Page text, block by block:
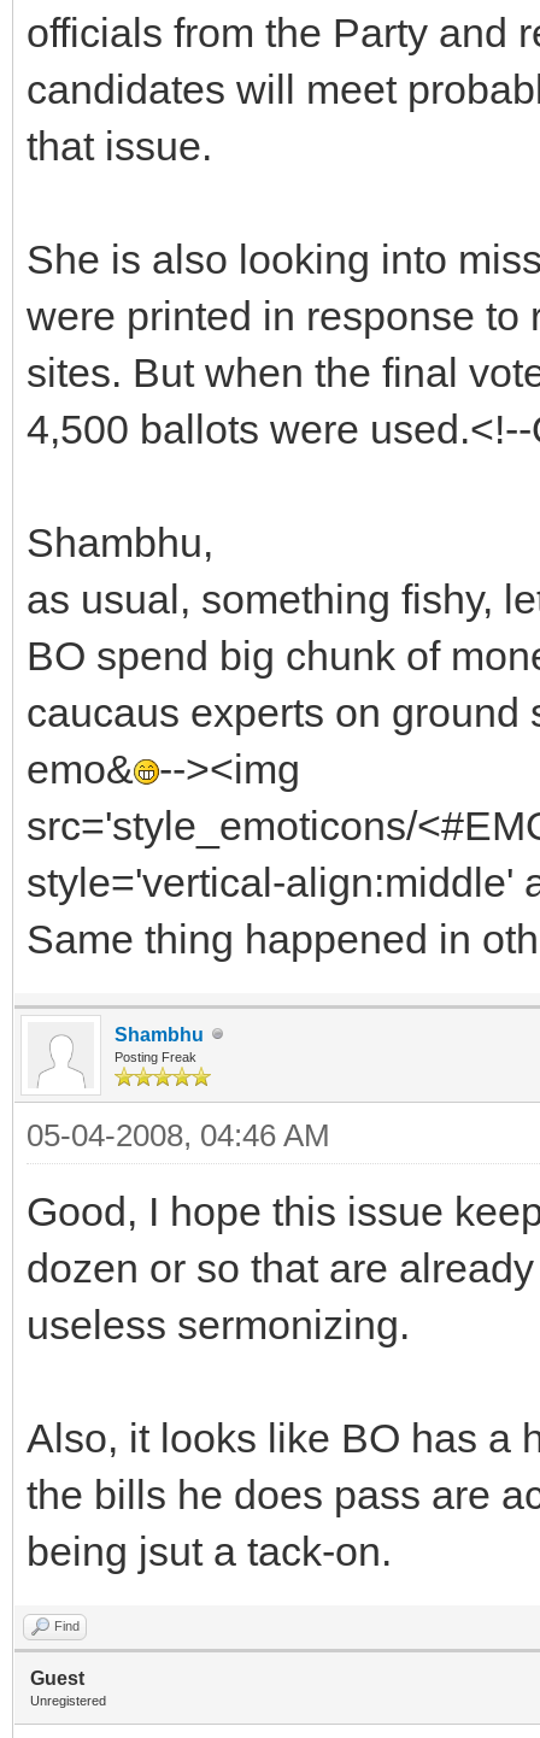
officials from the Party and
candidates will meet
that issue.
She is also looking into
were printed in response to
sites. But when the final
4,500 ballots were
Shambhu,
as usual, something fishy,
BO spend big chunk of
caucaus experts on
emo& --><img
src='style_emoticons/
style='vertical-align:middle'
Same thing happened in
Shambhu
Posting Freak
05-04-2008, 04:46 AM
Good, I hope this issue
dozen or so that are
useless sermonizing.
Also, it looks like BO has a
the bills he does pass are
being jsut a tack-on.
Find
Guest
Unregistered